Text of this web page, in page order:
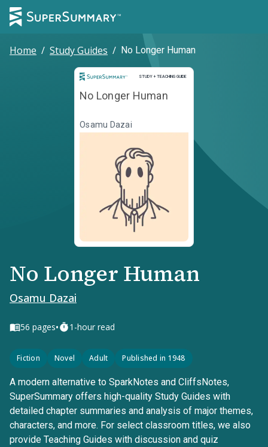
Home / Study Guides / No Longer Human
STUDY + TEACHING GUIDE
Study and Teaching Guide
No Longer Human
Osamu Dazai
No Longer Human
Osamu Dazai
56 pages• 1-hour read
Fiction Novel Adult Published in 1948
A modern alternative to SparkNotes and CliffsNotes,
SuperSummary offers high-quality Study Guides with
detailed chapter summaries and analysis of major themes,
characters, and more. For select classroom titles, we also
provide Teaching Guides with discussion and quiz